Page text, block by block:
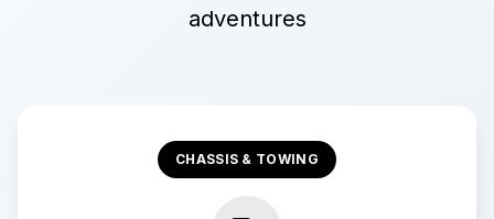
adventures
CHASSIS & TOWING